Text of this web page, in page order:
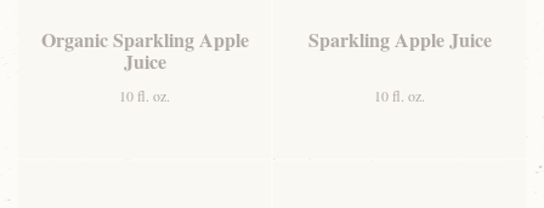
Organic Sparkling Apple
Juice
10 fl. oz.
Sparkling Apple Juice
10 fl. oz.